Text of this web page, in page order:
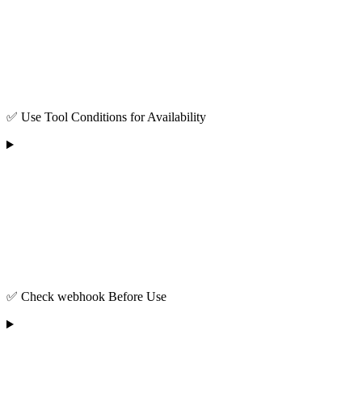
✅ Use Tool Conditions for Availability
✅ Check webhook Before Use